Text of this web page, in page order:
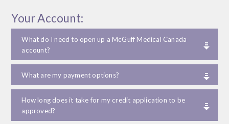
Your Account:
What do I need to open up a McGuff Medical Canada
account?
What are my payment options?
How long does it take for my credit application to be
approved?